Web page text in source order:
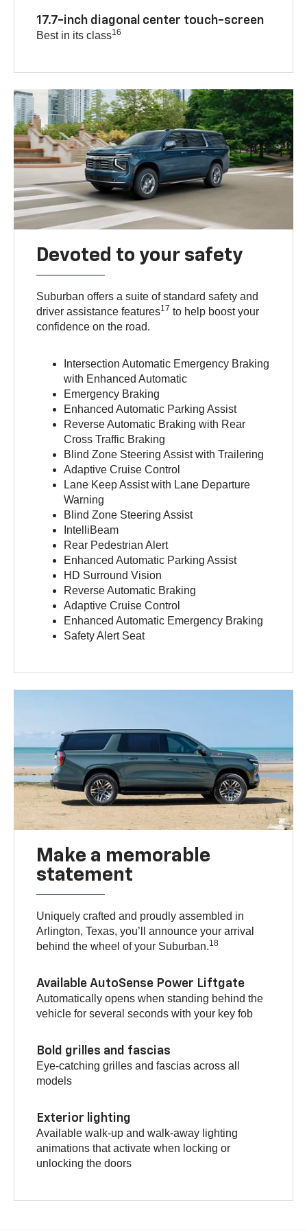
17.7-inch diagonal center touch-screen
Best in its class16
Devoted to your safety
Suburban offers a suite of standard safety and
driver assistance features17 to help boost your
confidence on the road.
Intersection Automatic Emergency Braking
with Enhanced Automatic
Emergency Braking
Enhanced Automatic Parking Assist
Reverse Automatic Braking with Rear
Cross Traffic Braking
Blind Zone Steering Assist with Trailering
Adaptive Cruise Control
Lane Keep Assist with Lane Departure
Warning
Blind Zone Steering Assist
IntelliBeam
Rear Pedestrian Alert
Enhanced Automatic Parking Assist
HD Surround Vision
Reverse Automatic Braking
Adaptive Cruise Control
Enhanced Automatic Emergency Braking
Safety Alert Seat
Make a memorable
statement
Uniquely crafted and proudly assembled in
Arlington, Texas, you’ll announce your arrival
behind the wheel of your Suburban.18
Available AutoSense Power Liftgate
Automatically opens when standing behind the
vehicle for several seconds with your key fob
Bold grilles and fascias
Eye-catching grilles and fascias across all
models
Exterior lighting
Available walk-up and walk-away lighting
animations that activate when locking or
unlocking the doors